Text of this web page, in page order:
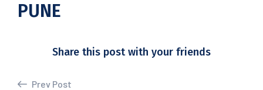
PUNE
Share this post with your friends
Prev Post